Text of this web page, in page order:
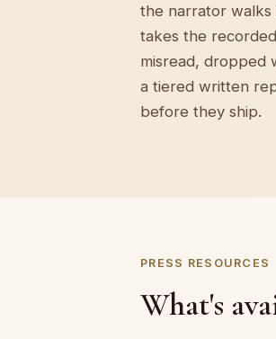
the narrator walks
takes the
misread, dropped
a tiered written
before they ship.
PRESS RESOURCES
What's